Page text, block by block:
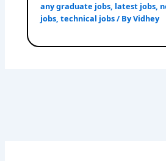
any graduate jobs, latest jobs,
jobs,technical jobs/ ByVidhey